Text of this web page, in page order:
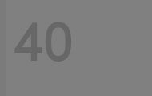
40